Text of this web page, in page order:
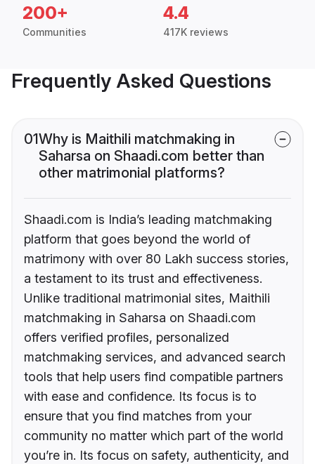
200+
Communities
4.4
417K reviews
Frequently Asked Questions
01Why is Maithili matchmaking in
Saharsa on Shaadi.com better than
other matrimonial platforms?
Shaadi.com is India’s leading matchmaking
platform that goes beyond the world of
matrimony with over 80 Lakh success stories,
a testament to its trust and effectiveness.
Unlike traditional matrimonial sites, Maithili
matchmaking in Saharsa on Shaadi.com
offers verified profiles, personalized
matchmaking services, and advanced search
tools that help users find compatible partners
with ease and confidence. Its focus is to
ensure that you find matches from your
community no matter which part of the world
you’re in. Its focus on safety, authenticity, and